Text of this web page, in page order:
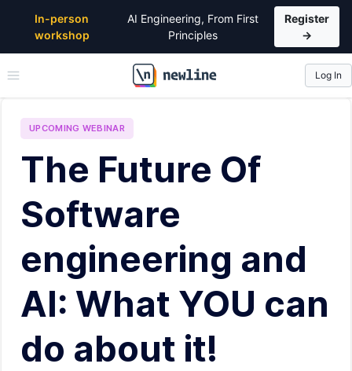
In-person
workshop
AI Engineering, From First
Principles
Register
→
\newline
Log In
UPCOMING WEBINAR
The Future Of
Software
engineering and
AI: What YOU can
do about it!